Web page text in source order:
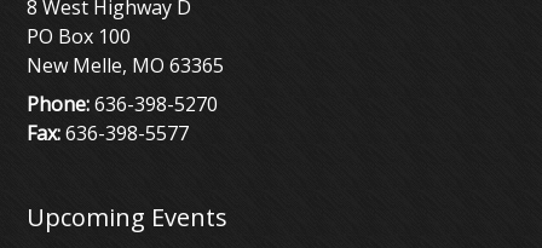
8 West Highway D
PO Box 100
New Melle, MO 63365
Phone:636-398-5270
Fax:636-398-5577
Upcoming Events